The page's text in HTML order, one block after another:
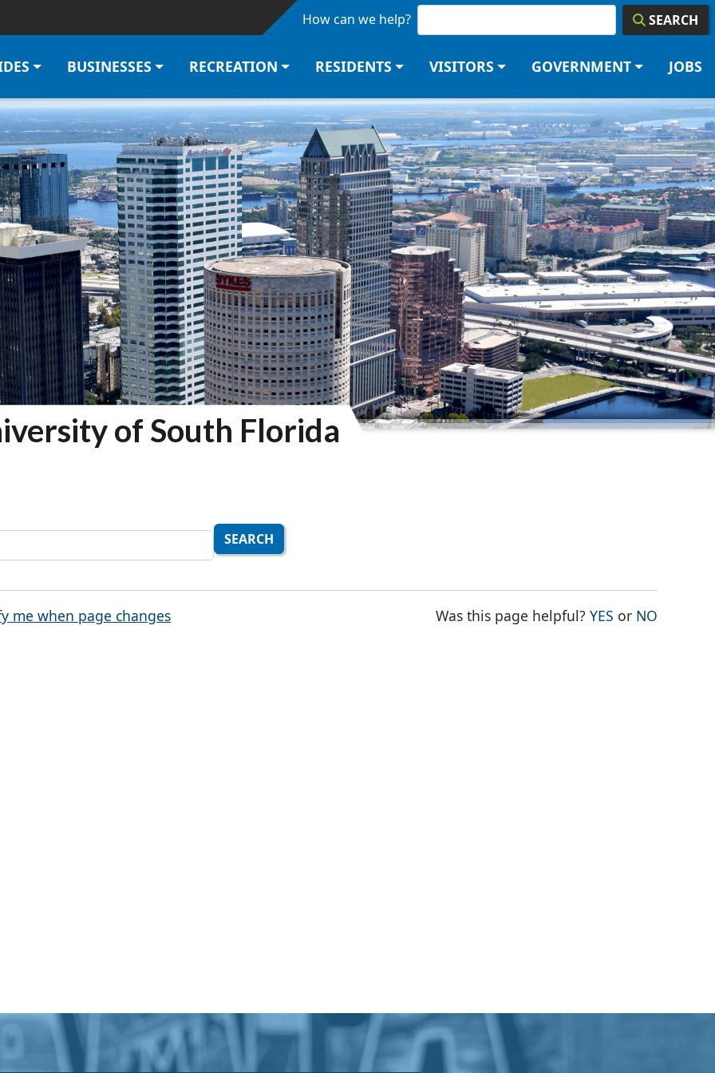
Skip to main content How can we help? SEARCH
BUSINESSES RECREATION RESIDENTS VISITORS GOVERNMENT JOBS
of South Florida
SEARCH
me when page changes Was this page helpful?YES THE PAGE
or NO